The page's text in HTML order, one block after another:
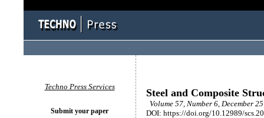
Steel and Composite
Volume 57, Number 6, December
DOI: https://doi.org/10.12989/
Techno Press Services
Submit your paper